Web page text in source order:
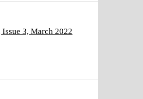
Issue 3, March 2022